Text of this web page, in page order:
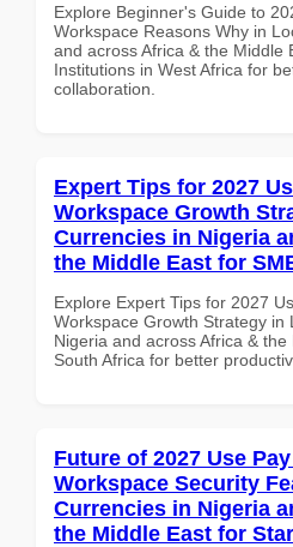
Explore Beginner's Guide to
Workspace Reasons Why in
and across Africa & the Middle
Institutions in West Africa for
collaboration.
Expert Tips for 2027
Workspace Growth
Currencies in Nigeria
the Middle East for
Explore Expert Tips for 2027
Workspace Growth Strategy in
Nigeria and across Africa &
South Africa for better
Future of 2027 Use
Workspace Security
Currencies in Nigeria
the Middle East for